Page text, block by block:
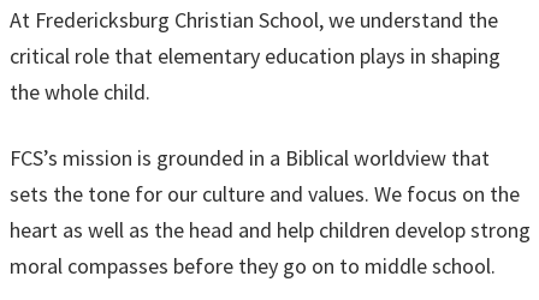
At Fredericksburg Christian School, we understand the
critical role that elementary education plays in shaping
the whole child.
FCS’s mission is grounded in a Biblical worldview that
sets the tone for our culture and values. We focus on the
heart as well as the head and help children develop strong
moral compasses before they go on to middle school.